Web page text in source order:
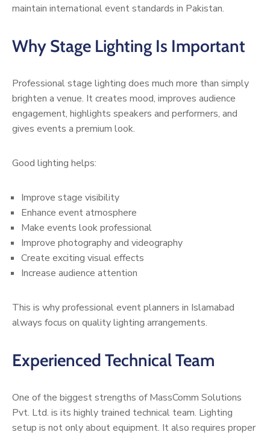
maintain international event standards in Pakistan.
Why Stage Lighting Is Important
Professional stage lighting does much more than simply
brighten a venue. It creates mood, improves audience
engagement, highlights speakers and performers, and
gives events a premium look.
Good lighting helps:
Improve stage visibility
Enhance event atmosphere
Make events look professional
Improve photography and videography
Create exciting visual effects
Increase audience attention
This is why professional event planners in Islamabad
always focus on quality lighting arrangements.
Experienced Technical Team
One of the biggest strengths of MassComm Solutions
Pvt. Ltd. is its highly trained technical team. Lighting
setup is not only about equipment. It also requires proper